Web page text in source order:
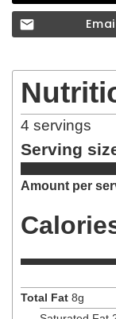
4 servings
Serving
Amount per
Total Fat 8g